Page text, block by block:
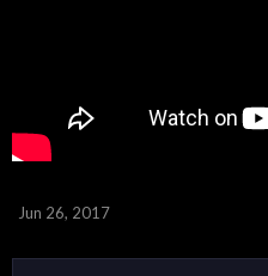
Jun 26, 2017